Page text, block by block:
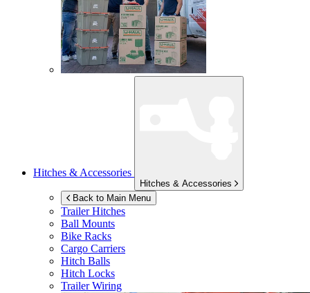
Hitches & Accessories
Hitches & Accessories
Back to Main Menu
Trailer Hitches
Ball Mounts
Bike Racks
Cargo Carriers
Hitch Balls
Hitch Locks
Trailer Wiring